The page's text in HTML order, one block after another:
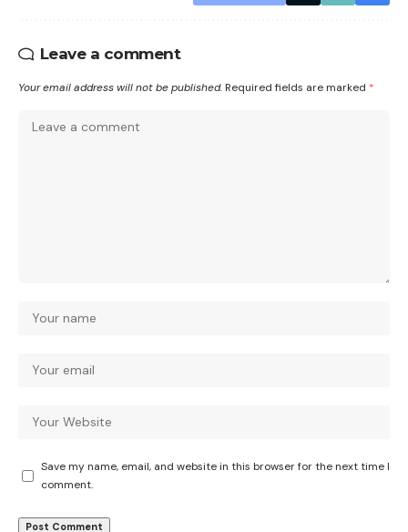
Leave a comment
Your email address will not be published. Required fields are marked *
Save my name, email, and website in this browser for the next time I
comment.